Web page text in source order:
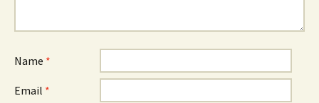
Name *
Email *